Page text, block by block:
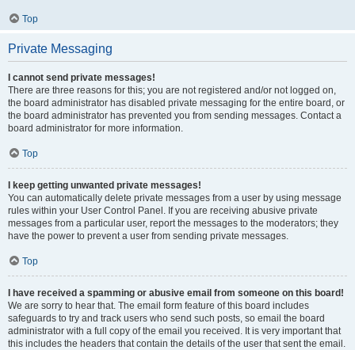
Top
Private Messaging
I cannot send private messages!
There are three reasons for this; you are not registered and/or not logged on,
the board administrator has disabled private messaging for the entire board, or
the board administrator has prevented you from sending messages. Contact a
board administrator for more information.
Top
I keep getting unwanted private messages!
You can automatically delete private messages from a user by using message
rules within your User Control Panel. If you are receiving abusive private
messages from a particular user, report the messages to the moderators; they
have the power to prevent a user from sending private messages.
Top
I have received a spamming or abusive email from someone on this board!
We are sorry to hear that. The email form feature of this board includes
safeguards to try and track users who send such posts, so email the board
administrator with a full copy of the email you received. It is very important that
this includes the headers that contain the details of the user that sent the email.